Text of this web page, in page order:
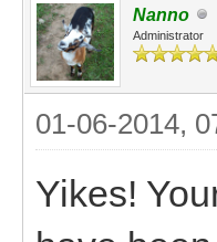
Nanno
Administrator
01-06-2014,
Yikes!